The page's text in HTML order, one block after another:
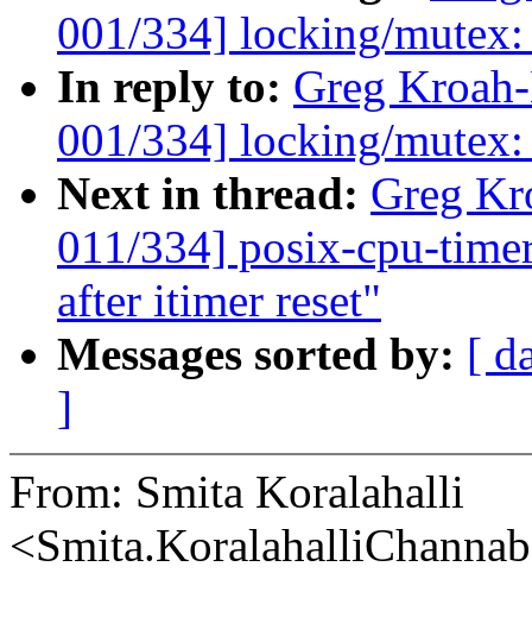
001/334] locking/
In reply to: Greg
001/334] locking/
Next in thread: Greg
011/334] posix-cpu-
after itimer reset"
Messages sorted by: [
]
From: Smita Koralahalli